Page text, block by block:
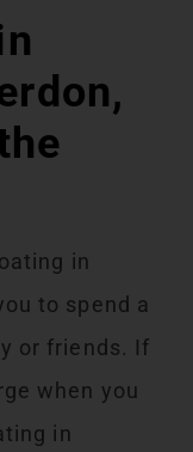
in
to spend a
or friends. If
when you
in